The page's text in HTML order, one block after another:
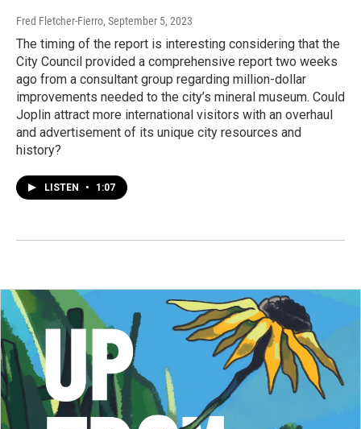
Fred Fletcher-Fierro, September 5, 2023
The timing of the report is interesting considering that the
City Council provided a comprehensive report two weeks
ago from a consultant group regarding million-dollar
improvements needed to the city’s mineral museum. Could
Joplin attract more international visitors with an overhaul
and advertisement of its unique city resources and
history?
LISTEN • 1:07